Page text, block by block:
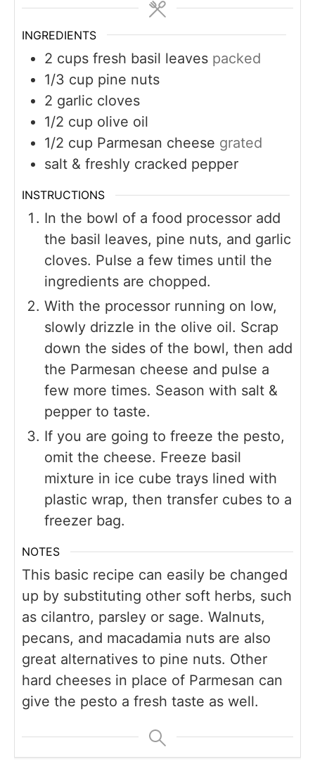
INGREDIENTS
2 cups fresh basil leaves packed
1/3 cup pine nuts
2 garlic cloves
1/2 cup olive oil
1/2 cup Parmesan cheese grated
salt & freshly cracked pepper
INSTRUCTIONS
In the bowl of a food processor add
the basil leaves, pine nuts, and garlic
cloves. Pulse a few times until the
ingredients are chopped.
With the processor running on low,
slowly drizzle in the olive oil. Scrap
down the sides of the bowl, then add
the Parmesan cheese and pulse a
few more times. Season with salt &
pepper to taste.
If you are going to freeze the pesto,
omit the cheese. Freeze basil
mixture in ice cube trays lined with
plastic wrap, then transfer cubes to a
freezer bag.
NOTES
This basic recipe can easily be changed
up by substituting other soft herbs, such
as cilantro, parsley or sage. Walnuts,
pecans, and macadamia nuts are also
great alternatives to pine nuts. Other
hard cheeses in place of Parmesan can
give the pesto a fresh taste as well.